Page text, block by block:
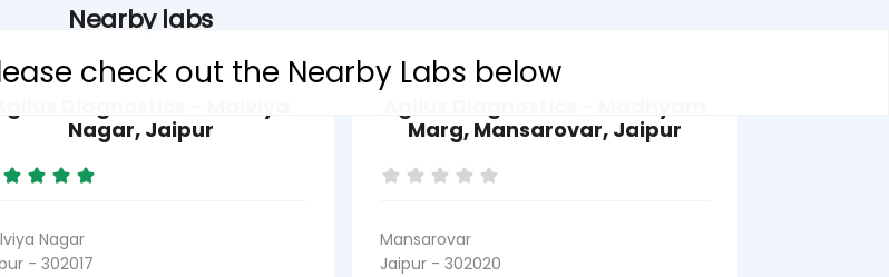
check out the Nearby Labs below
Nearby labs
Nagar, Jaipur
Nagar
- 302017
Marg, Mansarovar, Jaipur
Mansarovar
Jaipur - 302020